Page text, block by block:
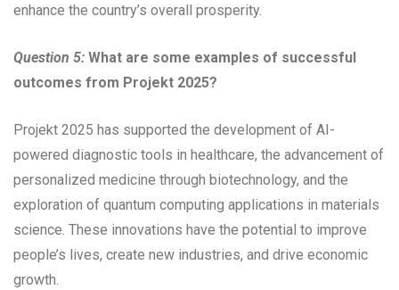
enhance the country’s overall prosperity.
Question 5: What are some examples of successful
outcomes from Projekt 2025?
Projekt 2025 has supported the development of AI-
powered diagnostic tools in healthcare, the advancement of
personalized medicine through biotechnology, and the
exploration of quantum computing applications in materials
science. These innovations have the potential to improve
people’s lives, create new industries, and drive economic
growth.